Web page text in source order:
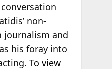
non-
journalism and
his foray into
To view